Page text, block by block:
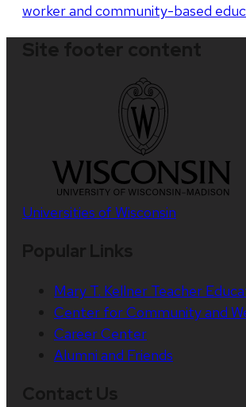
worker and community-based
Universities of Wisconsin
Mary T. Kellner Teacher
Center for Community and
Career Center
Alumni and Friends